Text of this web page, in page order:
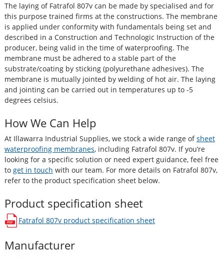
The laying of Fatrafol 807v can be made by specialised and for
this purpose trained firms at the constructions. The membrane
is applied under conformity with fundamentals being set and
described in a Construction and Technologic Instruction of the
producer, being valid in the time of waterproofing. The
membrane must be adhered to a stable part of the
substrate/coating by sticking (polyurethane adhesives). The
membrane is mutually jointed by welding of hot air. The laying
and jointing can be carried out in temperatures up to -5
degrees celsius.
How We Can Help
At Illawarra Industrial Supplies, we stock a wide range ofsheet
waterproofing membranes, including Fatrafol 807v. If you’re
looking for a specific solution or need expert guidance, feel free
to get in touch with our team. For more details on Fatrafol 807v,
refer to the product specification sheet below.
Product specification sheet
Fatrafol 807vproduct specification sheet
opens in a new window
Manufacturer